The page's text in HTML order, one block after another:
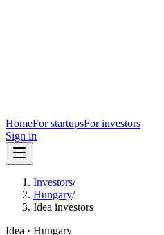
HomeFor startupsFor investors
Sign in
Investors/
Hungary/
Idea investors
Idea · Hungary